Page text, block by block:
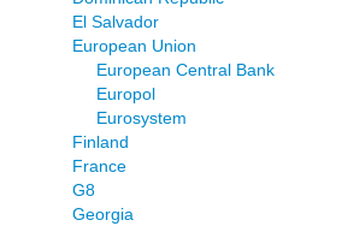
El Salvador
European Union
European Central Bank
Europol
Eurosystem
Finland
France
G8
Georgia